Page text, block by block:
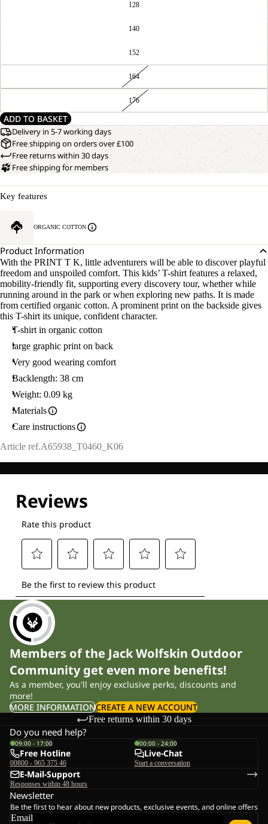
128
140
152
164
176
ADD TO BASKET
Delivery in 5-7 working days
Free shipping on orders over £100
Free returns within 30 days
Free shipping for members
Key features
ORGANIC COTTON
Product Information
With the PRINT T K, little adventurers will be able to discover playful
freedom and unspoiled comfort. This kids’ T-shirt features a relaxed,
mobility-friendly fit, supporting every discovery tour, whether while
running around in the park or when exploring new paths. It is made
from certified organic cotton. A prominent print on the backside gives
this T-shirt its unique, confident character.
T-shirt in organic cotton
large graphic print on back
Very good wearing comfort
Backlength: 38 cm
Weight: 0.09 kg
Materials
Care instructions
Article ref.A65938_T0460_K06
Members of the Jack Wolfskin Outdoor
Community get even more benefits!
As a member, you'll enjoy exclusive perks, discounts and
more!
MORE INFORMATIONCREATE A NEW ACCOUNT
Free returns within 30 days
Do you need help?
09:00 - 17:00
Free Hotline
00800 - 965 375 46
00:00 - 24:00
Live-Chat
Start a conversation
E-Mail-Support
Responses within 48 hours
Newsletter
Be the first to hear about new products, exclusive events, and online offers
Email